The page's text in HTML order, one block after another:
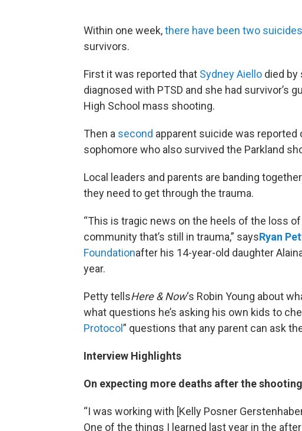
Within one week,there have been two suicides
survivors.
First it was reported that Sydney Aiello died by
diagnosed with PTSD and she had survivor’s
High School mass shooting.
Then a second apparent suicide was reported
sophomore who also survived the Parkland
Local leaders and parents are banding
they need to get through the trauma.
“This is tragic news on the heels of the loss
community that’s still in trauma,” saysRyan
Foundationafter his 14-year-old daughter
year.
Petty tellsHere & Now‘s Robin Young about
what questions he’s asking his own kids to
Protocol” questions that any parent can ask
Interview Highlights
On expecting more deaths after the shooting
“I was working with [Kelly Posner
One of the things I learned last year in the